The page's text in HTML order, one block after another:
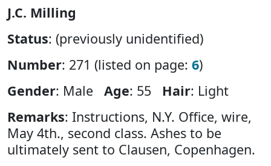
J.C. Milling
Status: (previously unidentified)
Number: 271 (listed on page: 6)
Gender: Male Age: 55 Hair: Light
Remarks: Instructions, N.Y. Office, wire,
May 4th., second class. Ashes to be
ultimately sent to Clausen, Copenhagen.